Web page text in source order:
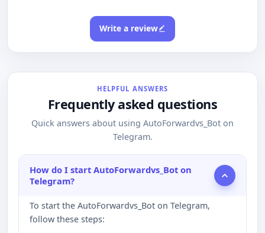
Write a review
HELPFUL ANSWERS
Frequently asked questions
Quick answers about using AutoForwardvs_Bot on
Telegram.
How do I start AutoForwardvs_Bot on
Telegram?
To start the AutoForwardvs_Bot on Telegram,
follow these steps: